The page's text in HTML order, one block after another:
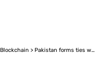
Blockchain > Pakistan forms ties with Kyrgyzstan to collaborate on crypto and blockchain innovation